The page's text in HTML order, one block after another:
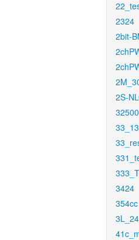
2324
2bit-
2S-
3424
354cc